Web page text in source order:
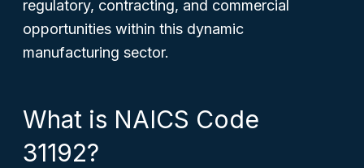
regulatory, contracting, and commercial
opportunities within this dynamic
manufacturing sector.
What is NAICS Code
31192?